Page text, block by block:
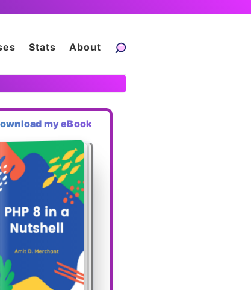
Stats About
my eBook